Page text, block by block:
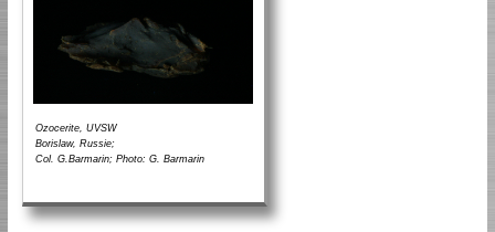
Ozocerite, UVSW
Borislaw, Russie;
Col. G.Barmarin; Photo: G. Barmarin